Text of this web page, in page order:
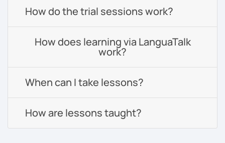
How do the trial sessions work?
How does learning via LanguaTalk
work?
When can I take lessons?
How are lessons taught?